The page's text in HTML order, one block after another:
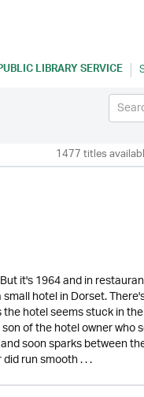
LIBRARY SERVICE
1477 titles
it's 1964 and in
hotel in Dorset.
hotel seems stuck in
of the hotel owner who
soon sparks between
run smooth . . .